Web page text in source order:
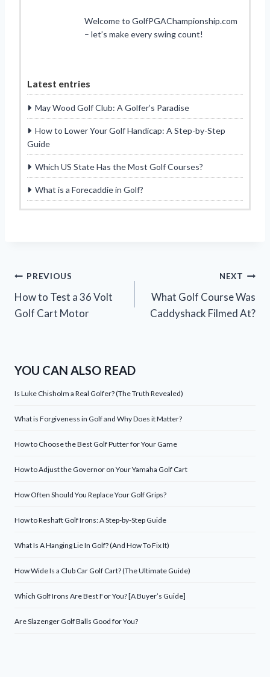
Welcome to GolfPGAChampionship.com
– let’s make every swing count!
Latest entries
May Wood Golf Club: A Golfer’s Paradise
How to Lower Your Golf Handicap: A Step-by-Step
Guide
Which US State Has the Most Golf Courses?
What is a Forecaddie in Golf?
Post
navigation
PREVIOUS
How to Test a 36 Volt
Golf Cart Motor
NEXT
What Golf Course Was
Caddyshack Filmed At?
YOU CAN ALSO READ
Is Luke Chisholm a Real Golfer? (The Truth Revealed)
What is Forgiveness in Golf and Why Does it Matter?
How to Choose the Best Golf Putter for Your Game
How to Adjust the Governor on Your Yamaha Golf Cart
How Often Should You Replace Your Golf Grips?
How to Reshaft Golf Irons: A Step-by-Step Guide
What Is A Hanging Lie In Golf? (And How To Fix It)
How Wide Is a Club Car Golf Cart? (The Ultimate Guide)
Which Golf Irons Are Best For You? [A Buyer’s Guide]
Are Slazenger Golf Balls Good for You?